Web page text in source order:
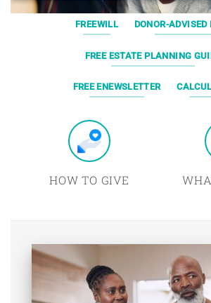
FREEWILL DONOR-ADVISED
FREE ESTATE PLANNING
FREE ENEWSLETTER
HOW TO GIVE